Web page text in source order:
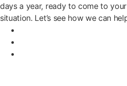
days a year, ready to come to
situation. Let’s see how we can